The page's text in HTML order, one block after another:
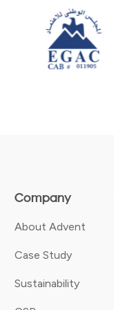
Company
About Advent
Case Study
Sustainability